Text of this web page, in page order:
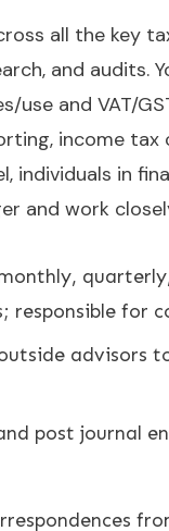
all the key
and
use and VAT/
income
in
and work
responsible
advisors
post journal